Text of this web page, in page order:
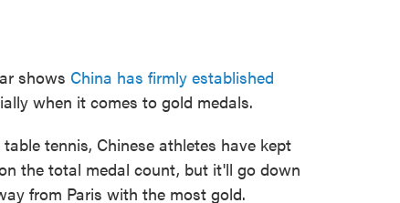
shows China has firmly established
when it comes to gold medals.
tennis, Chinese athletes have kept
the total medal count, but it'll go down
from Paris with the most gold.